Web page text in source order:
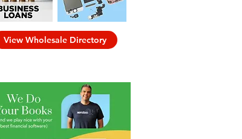
View Wholesale Directory